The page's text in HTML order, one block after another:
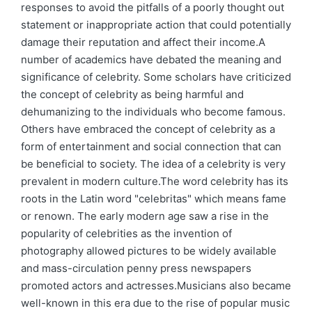
responses to avoid the pitfalls of a poorly thought out
statement or inappropriate action that could potentially
damage their reputation and affect their income.A
number of academics have debated the meaning and
significance of celebrity. Some scholars have criticized
the concept of celebrity as being harmful and
dehumanizing to the individuals who become famous.
Others have embraced the concept of celebrity as a
form of entertainment and social connection that can
be beneficial to society. The idea of a celebrity is very
prevalent in modern culture.The word celebrity has its
roots in the Latin word "celebritas" which means fame
or renown. The early modern age saw a rise in the
popularity of celebrities as the invention of
photography allowed pictures to be widely available
and mass-circulation penny press newspapers
promoted actors and actresses.Musicians also became
well-known in this era due to the rise of popular music